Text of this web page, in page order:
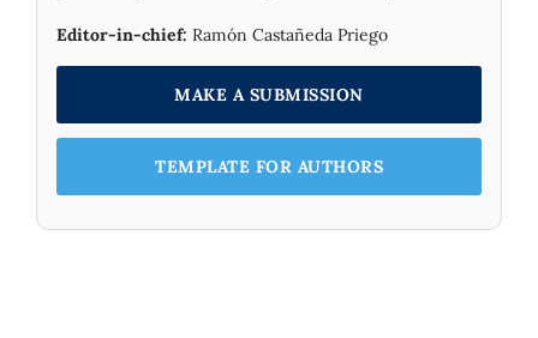
Editor-in-chief: Ramón Castañeda Priego
MAKE A SUBMISSION
TEMPLATE FOR AUTHORS